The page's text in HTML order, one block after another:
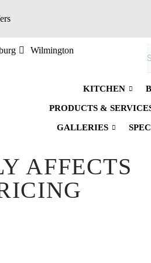
Wilmington
KITCHEN
PRODUCTS &
GALLERIES
AFFECTS